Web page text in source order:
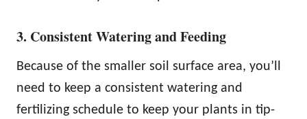
3. Consistent Watering and Feeding
Because of the smaller soil surface area, you’ll
need to keep a consistent watering and
fertilizing schedule to keep your plants in tip-